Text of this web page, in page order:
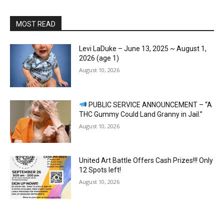
MOST READ
Levi LaDuke – June 13, 2025 ~ August 1,
2026 (age 1)
August 10, 2026
PUBLIC SERVICE ANNOUNCEMENT – “A
THC Gummy Could Land Granny in Jail.”
August 10, 2026
United Art Battle Offers Cash Prizes!!! Only
12 Spots left!
August 10, 2026